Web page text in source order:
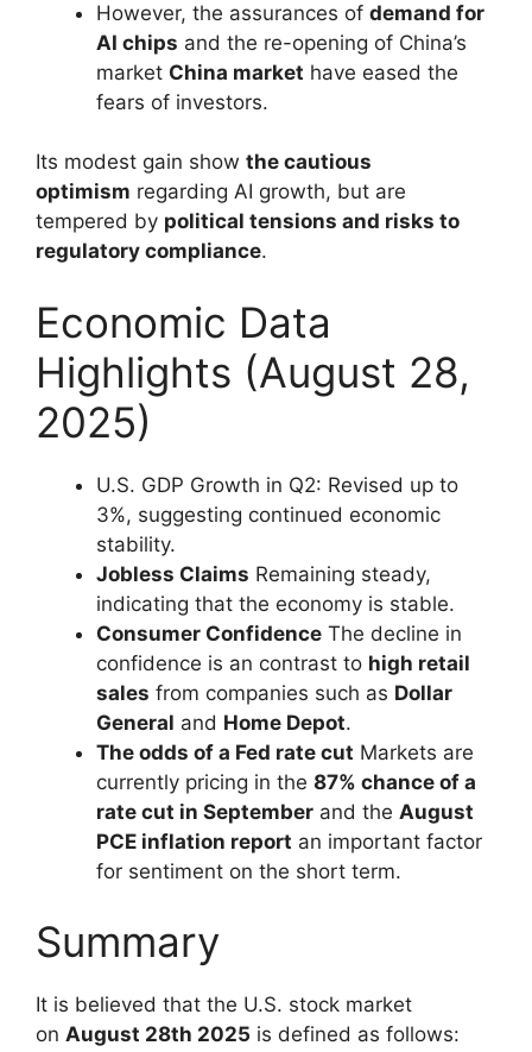
However, the assurances of demand for
AI chips and the re-opening of China’s
market China market have eased the
fears of investors.
Its modest gain show the cautious
optimism regarding AI growth, but are
tempered by political tensions and risks to
regulatory compliance.
Economic Data
Highlights (August 28,
2025)
U.S. GDP Growth in Q2: Revised up to
3%, suggesting continued economic
stability.
Jobless Claims Remaining steady,
indicating that the economy is stable.
Consumer Confidence The decline in
confidence is an contrast to high retail
sales from companies such as Dollar
General and Home Depot.
The odds of a Fed rate cut Markets are
currently pricing in the 87% chance of a
rate cut in September and the August
PCE inflation report an important factor
for sentiment on the short term.
Summary
It is believed that the U.S. stock market
on August 28th 2025 is defined as follows: